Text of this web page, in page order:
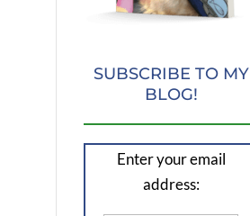
SUBSCRIBE TO MY
BLOG!
Enter your email
address: